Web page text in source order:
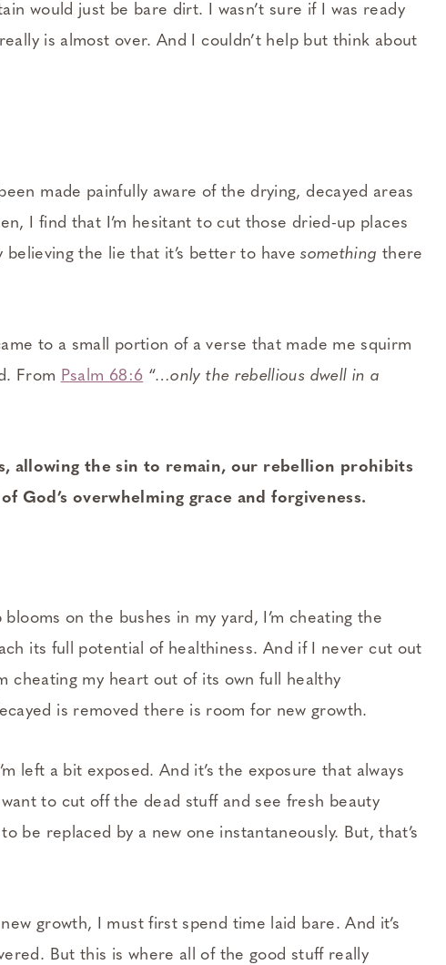
would just be bare dirt. I wasn’t sure if I was ready
is almost over. And I couldn’t help but think about
made painfully aware of the drying, decayed areas
I find that I’m hesitant to cut those dried-up places
the lie that it’s better to havesomething there
to a small portion of a verse that made me squirm
From Psalm 68:6 “…only the rebellious dwell in a
allowing the sin to remain, our rebellion prohibits
God’s overwhelming grace and forgiveness.
on the bushes in my yard, I’m cheating the
its full potential of healthiness. And if I never cut out
cheating my heart out of its own full healthy
is removed there is room for new growth.
left a bit exposed. And it’s the exposure that always
to cut off the dead stuff and see fresh beauty
be replaced by a new one instantaneously. But, that’s
growth, I must first spend time laid bare. And it’s
But this is where all of the good stuff really